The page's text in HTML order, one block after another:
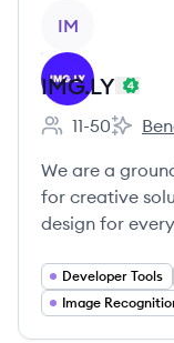
IM
IMG.LY
Employee
11-50
We are a
for creative
design for
Developer Tools
Image